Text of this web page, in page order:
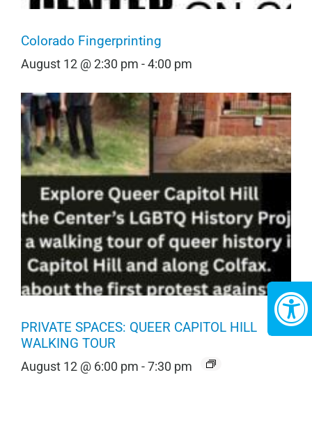
Colorado Fingerprinting
August 12 @ 2:30 pm -4:00 pm
PRIVATE SPACES: QUEER CAPITOL HILL
WALKING TOUR
August 12 @ 6:00 pm -7:30 pm